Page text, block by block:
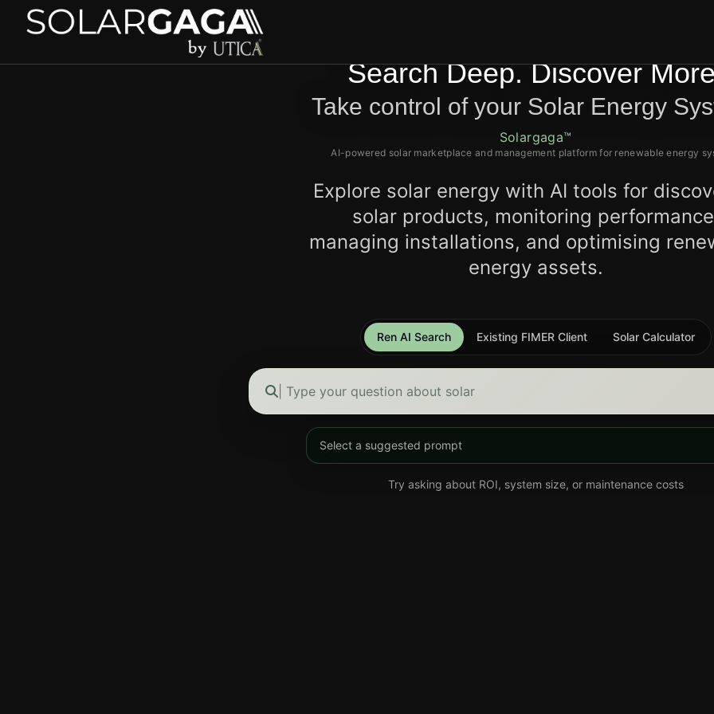
Search Deep. Discover
Take control of your Solar Energy
Solargaga™
AI-powered solar marketplace and management platform for renewable energy
Explore solar energy with AI tools for
solar products, monitoring
managing installations, and optimising
energy assets.
Ren AI Search Existing FIMER Client Solar Calculator
Type your question about solar
Select a suggested prompt
Try asking about ROI, system size, or maintenance costs